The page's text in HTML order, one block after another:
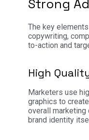
Strong
The key
copywriting,
to-action and
High
Marketers use
graphics to
overall marketing
brand identity